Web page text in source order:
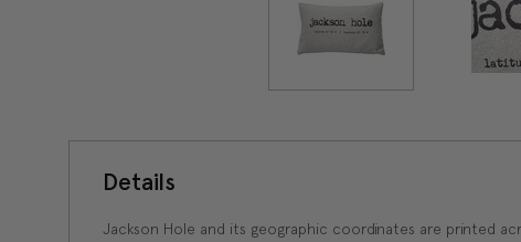
Details
Jackson Hole and its geographic coordinates are printed